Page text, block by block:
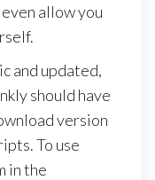
allow you
and updated,
should have
version
To use
in the